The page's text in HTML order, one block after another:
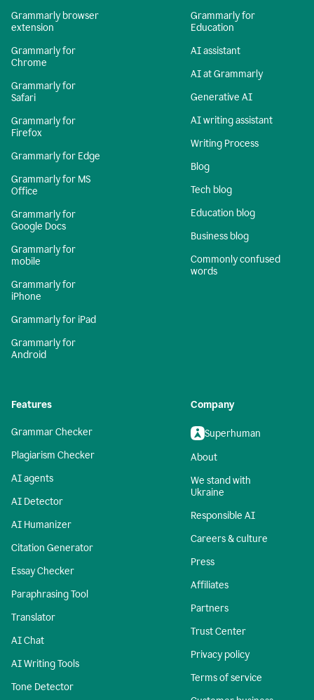
Grammarly browser
extension
Grammarly for
Chrome
Grammarly for
Safari
Grammarly for
Firefox
Grammarly for Edge
Grammarly for MS
Office
Grammarly for
Google Docs
Grammarly for
mobile
Grammarly for
iPhone
Grammarly for iPad
Grammarly for
Android
Grammarly for
Education
AI assistant
AI at Grammarly
Generative AI
AI writing assistant
Writing Process
Blog
Tech blog
Education blog
Business blog
Commonly confused
words
Features
Grammar Checker
Plagiarism Checker
AI agents
AI Detector
AI Humanizer
Citation Generator
Essay Checker
Paraphrasing Tool
Translator
AI Chat
AI Writing Tools
Tone Detector
Company
Superhuman
About
We stand with
Ukraine
Responsible AI
Careers & culture
Press
Affiliates
Partners
Trust Center
Privacy policy
Terms of service